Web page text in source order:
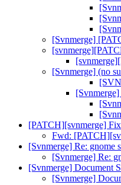
[Svnmerge]
[Svnmerge] (no
[PATCH][svnmerge]
Fwd:
[Svnmerge] Re: gnome
[Svnmerge] Re:
[Svnmerge] Document
[Svnmerge]